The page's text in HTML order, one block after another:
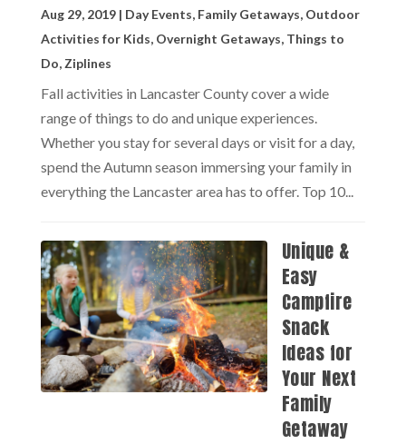
Aug 29, 2019| Day Events, Family Getaways, Outdoor
Activities for Kids, Overnight Getaways, Things to
Do, Ziplines
Fall activities in Lancaster County cover a wide
range of things to do and unique experiences.
Whether you stay for several days or visit for a day,
spend the Autumn season immersing your family in
everything the Lancaster area has to offer. Top 10...
Unique &
Easy
Campfire
Snack
Ideas for
Your Next
Family
Getaway